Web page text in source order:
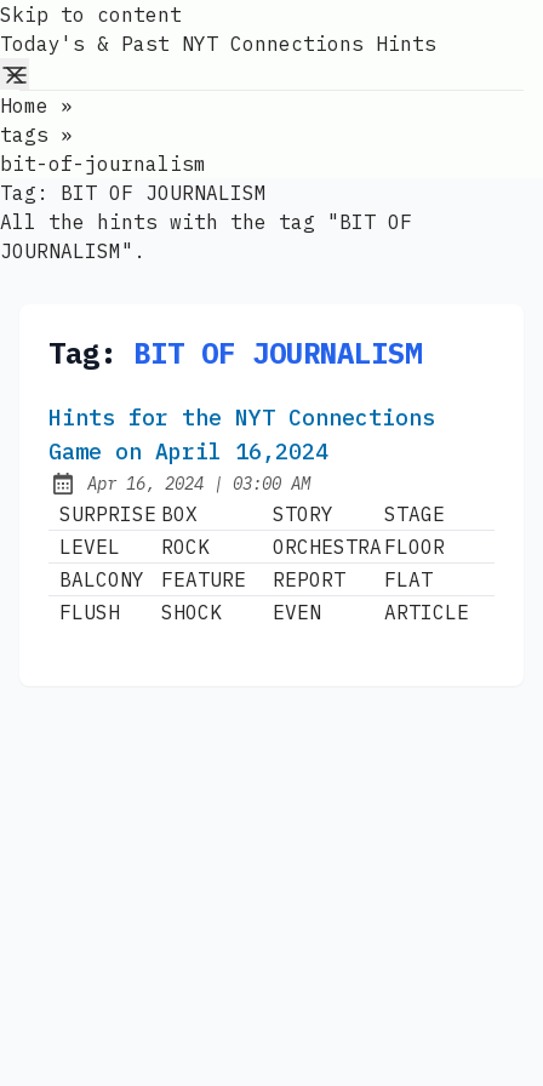
Skip to content
Today's & Past NYT Connections Hints
Home
»
tags »
bit-of-journalism
Tag: BIT OF JOURNALISM
All the hints with the tag "BIT OF
JOURNALISM".
Tag: BIT OF JOURNALISM
Hints for the NYT Connections
Game on April 16,2024
Published:
Apr 16, 2024 | at
03:00 AM
SURPRISE BOX STORY
STAGE
LEVEL
ROCK ORCHESTRA FLOOR
BALCONY
FEATURE REPORT
FLAT
FLUSH
SHOCK EVEN ARTICLE